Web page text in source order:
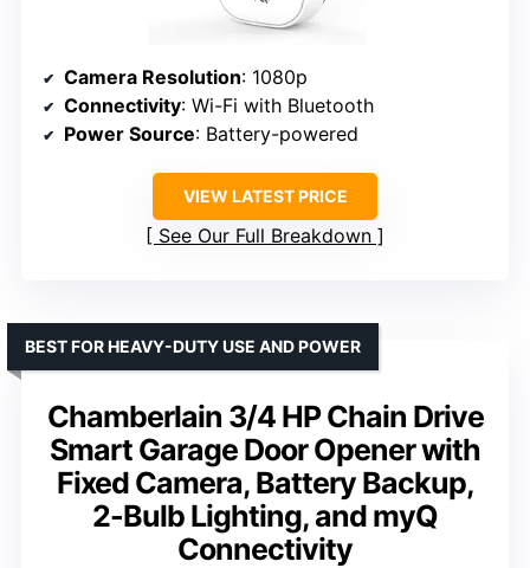
Camera Resolution: 1080p
Connectivity: Wi-Fi with Bluetooth
Power Source: Battery-powered
VIEW LATEST PRICE
See Our Full Breakdown
Chamberlain 3/4 HP Chain Drive
Smart Garage Door Opener with
Fixed Camera, Battery Backup,
2-Bulb Lighting, and myQ
Connectivity
BEST FOR HEAVY-DUTY USE AND POWER